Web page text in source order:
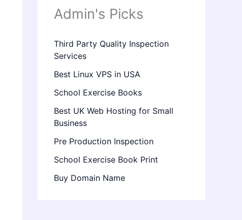
Admin's Picks
Third Party Quality Inspection
Services
Best Linux VPS in USA
School Exercise Books
Best UK Web Hosting for Small
Business
Pre Production Inspection
School Exercise Book Print
Buy Domain Name